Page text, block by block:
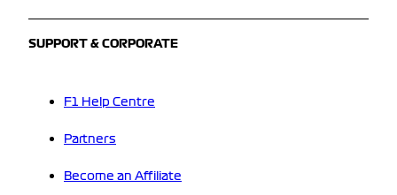
SUPPORT & CORPORATE
F1 Help Centre
Partners
Become an Affiliate